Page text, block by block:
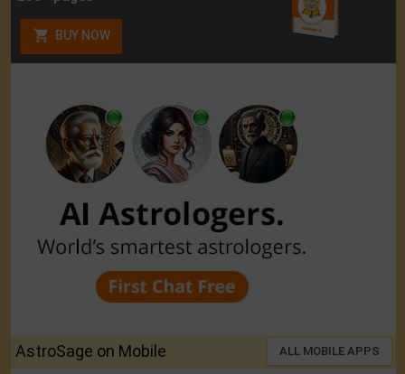
BUY NOW
AstroSage on Mobile ALL MOBILE APPS